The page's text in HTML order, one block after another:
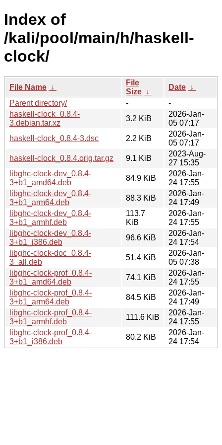
Index of
/kali/pool/main/h/haskell-
clock/
File Name ↓
File
Size ↓
Date ↓
Parent directory/
-
-
haskell-clock_0.8.4-
3.debian.tar.xz
3.2 KiB
2026-Jan-
05 07:17
haskell-clock_0.8.4-3.dsc
2.2 KiB
2026-Jan-
05 07:17
haskell-clock_0.8.4.orig.tar.gz
9.1 KiB
2023-Aug-
27 15:35
libghc-clock-dev_0.8.4-
3+b1_amd64.deb
84.9 KiB
2026-Jan-
24 17:55
libghc-clock-dev_0.8.4-
3+b1_arm64.deb
88.3 KiB
2026-Jan-
24 17:49
libghc-clock-dev_0.8.4-
3+b1_armhf.deb
113.7
KiB
2026-Jan-
24 17:55
libghc-clock-dev_0.8.4-
3+b1_i386.deb
96.6 KiB
2026-Jan-
24 17:54
libghc-clock-doc_0.8.4-
3_all.deb
51.4 KiB
2026-Jan-
05 07:38
libghc-clock-prof_0.8.4-
3+b1_amd64.deb
74.1 KiB
2026-Jan-
24 17:55
libghc-clock-prof_0.8.4-
3+b1_arm64.deb
84.5 KiB
2026-Jan-
24 17:49
libghc-clock-prof_0.8.4-
3+b1_armhf.deb
111.6 KiB
2026-Jan-
24 17:55
libghc-clock-prof_0.8.4-
3+b1_i386.deb
80.2 KiB
2026-Jan-
24 17:54